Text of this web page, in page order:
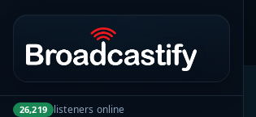
Portal navigation
26,219 listeners online